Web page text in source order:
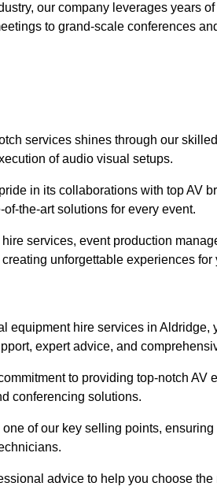
our company leverages years
to grand-scale conferences
services shines through our
of audio visual setups.
in its collaborations with top AV
the-art solutions for every event.
services, event production
unforgettable experiences for
equipment hire services in Aldridge,
expert advice, and
to providing top-notch
conferencing solutions.
of our key selling points,
advice to help you choose